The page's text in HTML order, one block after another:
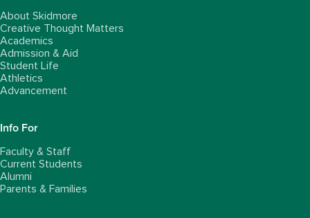
About Skidmore
Creative Thought Matters
Academics
Admission & Aid
Student Life
Athletics
Advancement
Info For
Faculty & Staff
Current Students
Alumni
Parents & Families